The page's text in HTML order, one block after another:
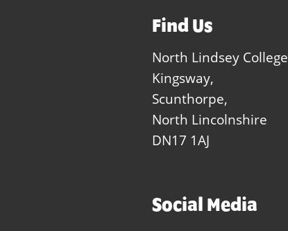
Find Us
North Lindsey College
Kingsway,
Scunthorpe,
North Lincolnshire
DN17 1AJ
Social Media